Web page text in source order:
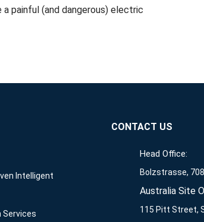
painful (and dangerous) electric
Intelligent
Services
CONTACT US
Head Office:
Bolzstrasse,
Australia Site
115 Pitt Street,